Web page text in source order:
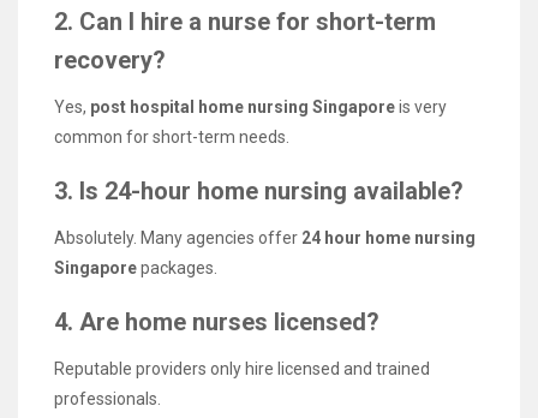
2. Can I hire a nurse for short-term
recovery?
Yes, post hospital home nursing Singaporeis very
common for short-term needs.
3. Is 24-hour home nursing available?
Absolutely. Many agencies offer 24 hour home nursing
Singaporepackages.
4. Are home nurses licensed?
Reputable providers only hire licensed and trained
professionals.